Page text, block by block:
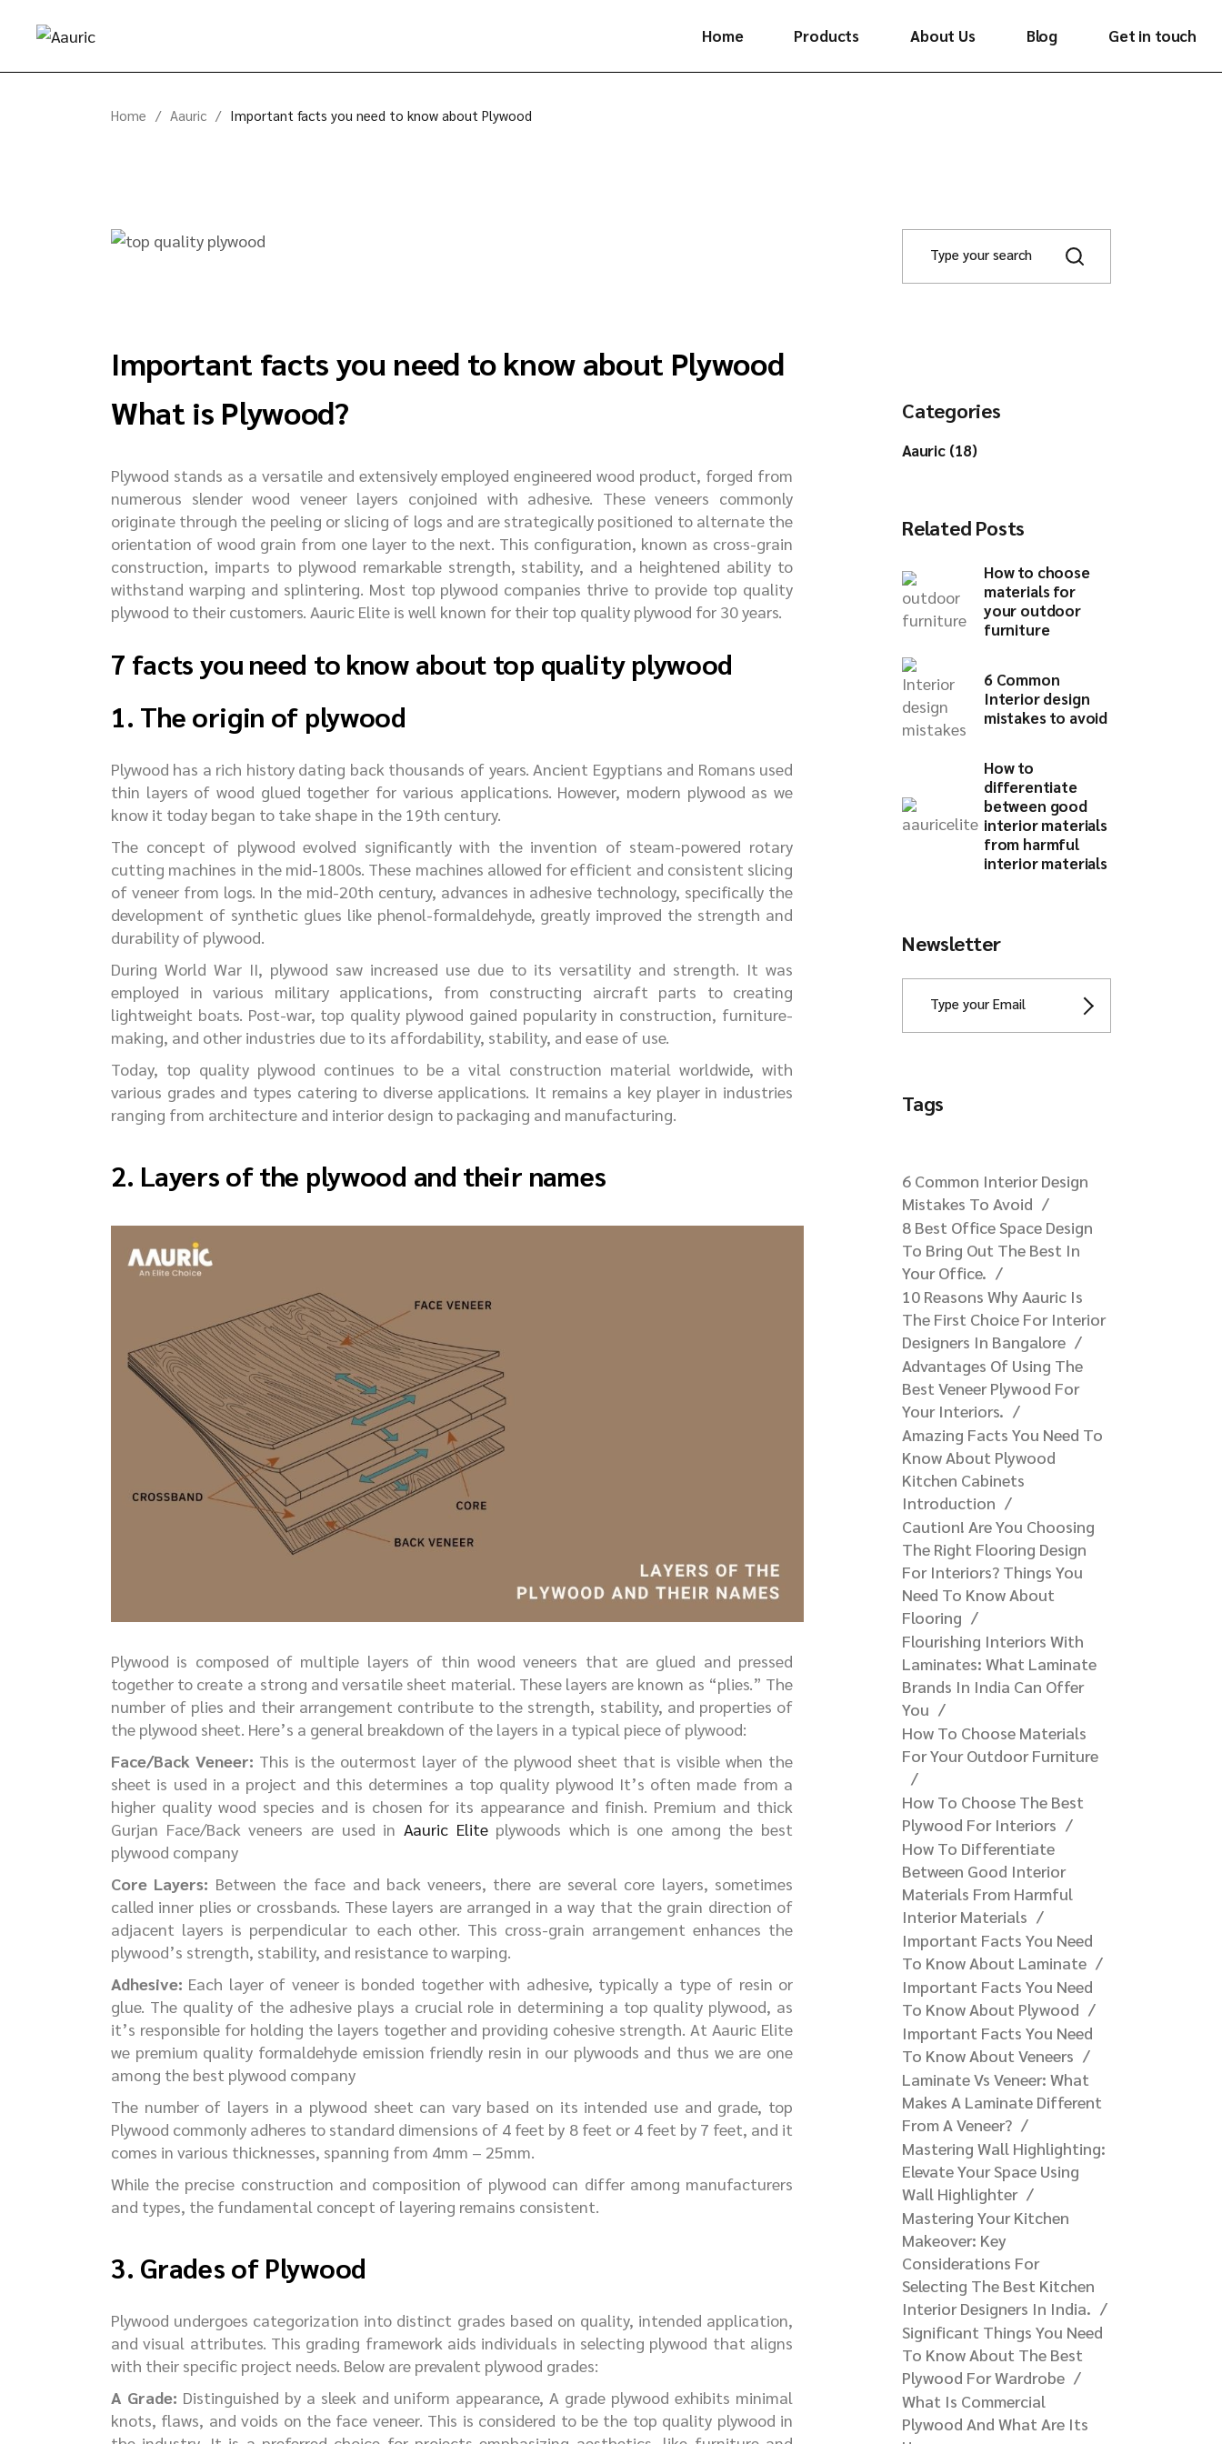
Home Products About Us Blog Get in touch
Home Aauric Important facts you need to know about Plywood
Important facts you need to know about Plywood
What is Plywood?
Plywood stands as a versatile and extensively employed engineered wood product, forged from
numerous slender wood veneer layers conjoined with adhesive. These veneers commonly
originate through the peeling or slicing of logs and are strategically positioned to alternate the
orientation of wood grain from one layer to the next. This configuration, known as cross-grain
construction, imparts to plywood remarkable strength, stability, and a heightened ability to
withstand warping and splintering. Most top plywood companies thrive to provide top quality
plywood to their customers. Aauric Elite is well known for their top quality plywood for 30 years.
7 facts you need to know about top quality plywood
1. The origin of plywood
Plywood has a rich history dating back thousands of years. Ancient Egyptians and Romans used
thin layers of wood glued together for various applications. However, modern plywood as we
know it today began to take shape in the 19th century.
The concept of plywood evolved significantly with the invention of steam-powered rotary
cutting machines in the mid-1800s. These machines allowed for efficient and consistent slicing
of veneer from logs. In the mid-20th century, advances in adhesive technology, specifically the
development of synthetic glues like phenol-formaldehyde, greatly improved the strength and
durability of plywood.
During World War II, plywood saw increased use due to its versatility and strength. It was
employed in various military applications, from constructing aircraft parts to creating
lightweight boats. Post-war, top quality plywood gained popularity in construction, furniture-
making, and other industries due to its affordability, stability, and ease of use.
Today, top quality plywood continues to be a vital construction material worldwide, with
various grades and types catering to diverse applications. It remains a key player in industries
ranging from architecture and interior design to packaging and manufacturing.
2. Layers of the plywood and their names
Plywood is composed of multiple layers of thin wood veneers that are glued and pressed
together to create a strong and versatile sheet material. These layers are known as “plies.” The
number of plies and their arrangement contribute to the strength, stability, and properties of
the plywood sheet. Here’s a general breakdown of the layers in a typical piece of plywood:
Face/Back Veneer: This is the outermost layer of the plywood sheet that is visible when the
sheet is used in a project and this determines a top quality plywood It’s often made from a
higher quality wood species and is chosen for its appearance and finish. Premium and thick
Gurjan Face/Back veneers are used in Aauric Eliteplywoods which is one among the best
plywood company
Core Layers: Between the face and back veneers, there are several core layers, sometimes
called inner plies or crossbands. These layers are arranged in a way that the grain direction of
adjacent layers is perpendicular to each other. This cross-grain arrangement enhances the
plywood’s strength, stability, and resistance to warping.
Adhesive: Each layer of veneer is bonded together with adhesive, typically a type of resin or
glue. The quality of the adhesive plays a crucial role in determining a top quality plywood, as
it’s responsible for holding the layers together and providing cohesive strength. At Aauric Elite
we premium quality formaldehyde emission friendly resin in our plywoods and thus we are one
among the best plywood company
The number of layers in a plywood sheet can vary based on its intended use and grade, top
Plywood commonly adheres to standard dimensions of 4 feet by 8 feet or 4 feet by 7 feet, and it
comes in various thicknesses, spanning from 4mm – 25mm.
While the precise construction and composition of plywood can differ among manufacturers
and types, the fundamental concept of layering remains consistent.
3. Grades of Plywood
Plywood undergoes categorization into distinct grades based on quality, intended application,
and visual attributes. This grading framework aids individuals in selecting plywood that aligns
with their specific project needs. Below are prevalent plywood grades:
A Grade: Distinguished by a sleek and uniform appearance, A grade plywood exhibits minimal
knots, flaws, and voids on the face veneer. This is considered to be the top quality plywood in
Categories
Aauric (18)
Related Posts
How to choose
materials for
your outdoor
furniture​
6 Common
Interior design
mistakes to avoid​
How to
differentiate
between good
interior materials
from harmful
interior materials
Newsletter
Tags
6 Common Interior Design
Mistakes To Avoid
8 Best Office Space Design
To Bring Out The Best In
Your Office.
10 Reasons Why Aauric Is
The First Choice For Interior
Designers In Bangalore​
Advantages Of Using The
Best Veneer Plywood For
Your Interiors.
Amazing Facts You Need To
Know About Plywood
Kitchen Cabinets
Introduction
Caution! Are You Choosing
The Right Flooring Design
For Interiors? Things You
Need To Know About
Flooring
Flourishing Interiors With
Laminates: What Laminate
Brands In India Can Offer
You​
How To Choose Materials
For Your Outdoor Furniture​
How To Choose The Best
Plywood For Interiors
How To Differentiate
Between Good Interior
Materials From Harmful
Interior Materials
Important Facts You Need
To Know About Laminate
Important Facts You Need
To Know About Plywood
Important Facts You Need
To Know About Veneers
Laminate Vs Veneer: What
Makes A Laminate Different
From A Veneer?​
Mastering Wall Highlighting:
Elevate Your Space Using
Wall Highlighter
Mastering Your Kitchen
Makeover: Key
Considerations For
Selecting The Best Kitchen
Interior Designers In India.
Significant Things You Need
To Know About The Best
Plywood For Wardrobe
What Is Commercial
Plywood And What Are Its